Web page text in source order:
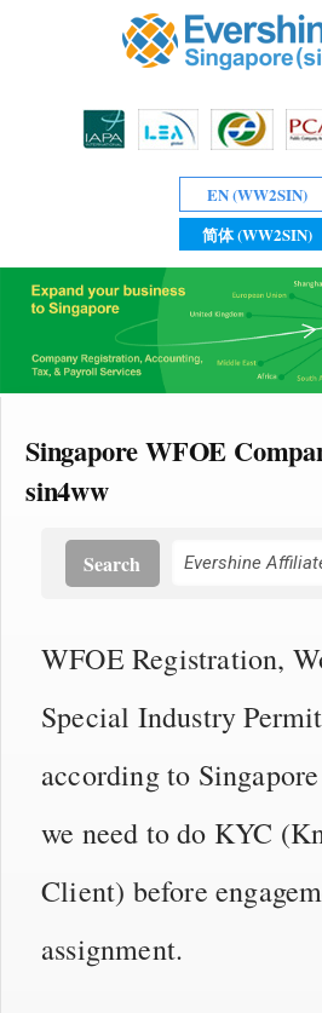
EN (WW2SIN)
简体 (WW2SIN)
Singapore WFOE
sin4ww
Search
WFOE Registration,
Special Industry
according to
we need to do KYC
Client) before
assignment.